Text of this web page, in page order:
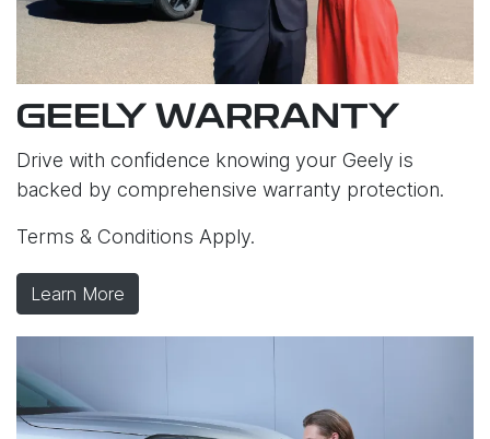
GEELY WARRANTY
Drive with confidence knowing your Geely is
backed by comprehensive warranty protection.
Terms & Conditions Apply.
Learn More